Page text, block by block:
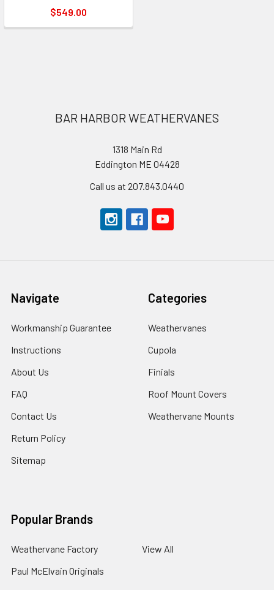
$549.00
BAR HARBOR WEATHERVANES
1318 Main Rd
Eddington ME 04428
Call us at 207.843.0440
Navigate
Workmanship Guarantee
Instructions
About Us
FAQ
Contact Us
Return Policy
Sitemap
Categories
Weathervanes
Cupola
Finials
Roof Mount Covers
Weathervane Mounts
Popular Brands
Weathervane Factory
Paul McElvain Originals
View All